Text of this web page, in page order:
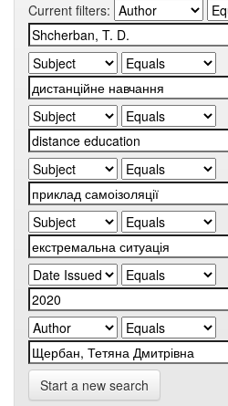
Current filters:
Start a new search